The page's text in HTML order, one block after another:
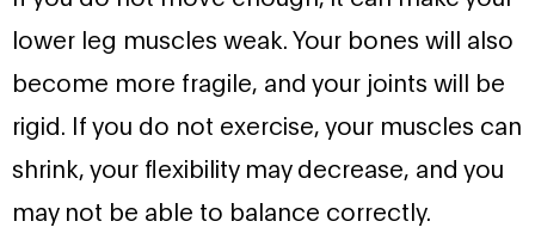
lower leg muscles weak. Your bones will also
become more fragile, and your joints will be
rigid. If you do not exercise, your muscles can
shrink, your flexibility may decrease, and you
may not be able to balance correctly.